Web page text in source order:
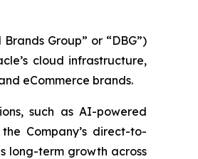
Group” or “DBG”)
cloud infrastructure,
eCommerce brands.
such as AI-powered
Company’s direct-to-
long-term growth across